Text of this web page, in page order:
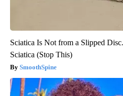
Sciatica Is Not from a Slipped
Sciatica (Stop This)
SmoothSpine